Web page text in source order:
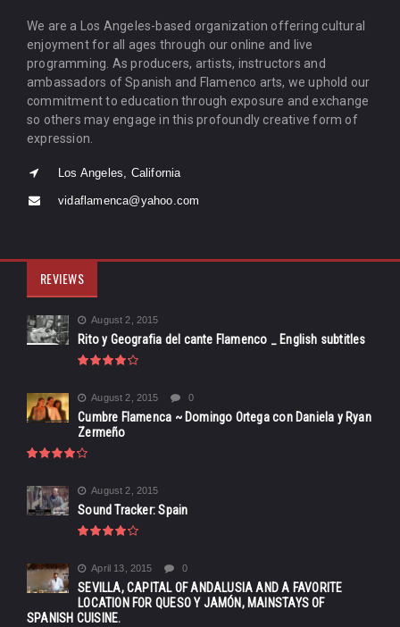
We are a Los Angeles-based organization offering cultural
enjoyment for all ages through our online and live
programming. As producers, artists, instructors and
ambassadors of Spanish and Flamenco arts, we uphold our
commitment to education through exposure and exchange
so others may engage in this profoundly creative form of
expression.
Los Angeles, California
vidaflamenca@yahoo.com
REVIEWS
August 2, 2015
Rito y Geografia del cante Flamenco _ English subtitles
August 2, 2015 0
Cumbre Flamenca ~ Domingo Ortega con Daniela y Ryan
Zermeño
August 2, 2015
Sound Tracker: Spain
April 13, 2015 0
SEVILLA, CAPITAL OF ANDALUSIA AND A FAVORITE
LOCATION FOR QUESO Y JAMÓN, MAINSTAYS OF
SPANISH CUISINE.